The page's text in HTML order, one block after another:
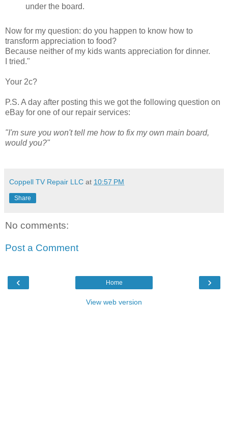
under the board.
Now for my question: do you happen to know how to
transform appreciation to food?
Because neither of my kids wants appreciation for dinner.
I tried."
Your 2c?
P.S. A day after posting this we got the following question on
eBay for one of our repair services:
"I'm sure you won't tell me how to fix my own main board,
would you?"
Coppell TV Repair LLC at 10:57 PM
Share
No comments:
Post a Comment
‹ ›
Home
View web version